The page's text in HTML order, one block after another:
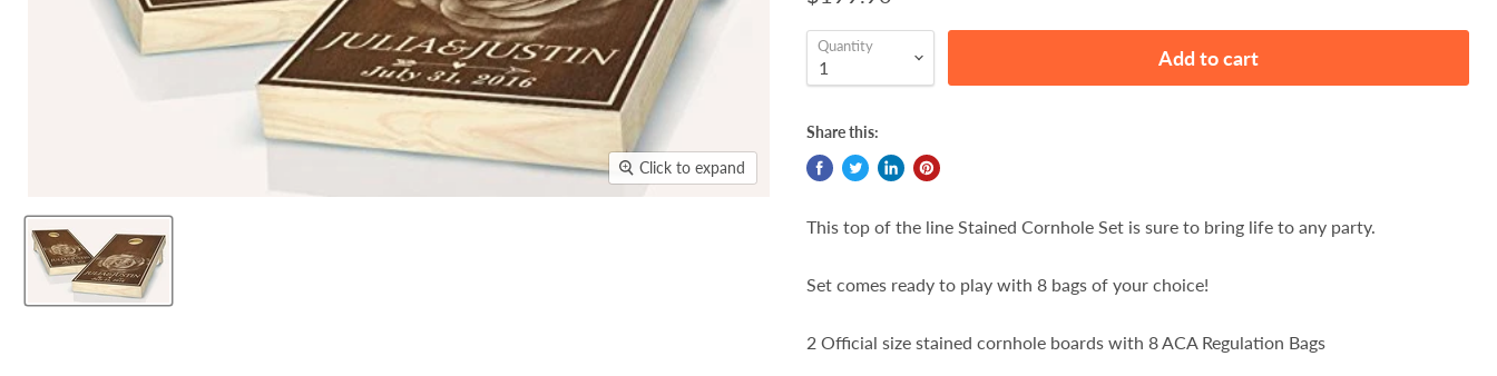
Click to expand
Quantity Add to cart
Share this:
This top of the line Stained Cornhole Set is sure to bring life to any party.
Set comes ready to play with 8 bags of your choice!
2 Official size stained cornhole boards with 8 ACA Regulation Bags